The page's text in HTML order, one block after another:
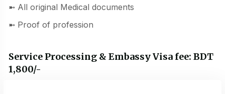
➼ All original Medical documents
➼ Proof of profession
Service Processing & Embassy Visa fee: BDT
1,800/-